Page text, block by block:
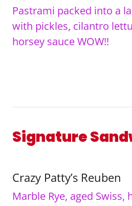
Pastrami packed into a
with pickles, cilantro
horsey sauce WOW!!
Signature
Crazy Patty’s Reuben
Marble Rye, aged Swiss,